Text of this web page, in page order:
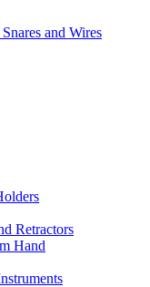
and Wires
Retractors
Hand